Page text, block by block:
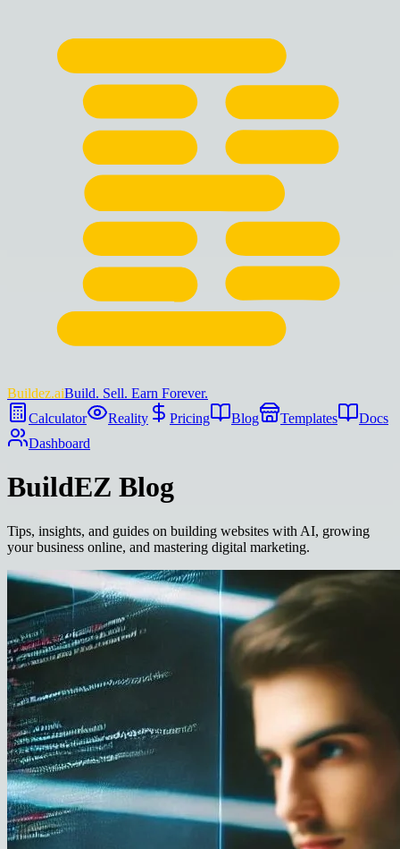
Buildez.aiBuild. Sell. Earn Forever.
Calculator
Reality Pricing Blog Templates
Docs
Dashboard
BuildEZ Blog
Tips, insights, and guides on building websites with AI, growing
your business online, and mastering digital marketing.